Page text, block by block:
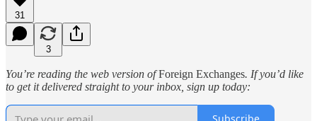
31
3
You’re reading the web version ofForeign Exchanges. If you’d like
to get it delivered straight to your inbox, sign up today: